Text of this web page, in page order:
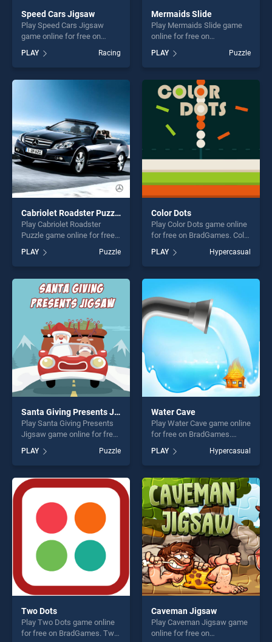
Speed Cars Jigsaw
Play Speed Cars Jigsaw
game online for free on
Jigsaw stands out as one of
our top skill games, offering
endless entertainment, is
PLAY Racing
Mermaids Slide
Play Mermaids Slide game
online for free on
stands out as one of our top
skill games, offering endless
entertainment, is perfect for
players seeking fun and
challenge....
PLAY Puzzle
Cabriolet Roadster Puzzle
Play Cabriolet Roadster
Puzzle game online for free
Roadster Puzzle stands out
as one of our top skill
games, offering endless
entertainment, is perfect for
players seeking fun and
challenge....
PLAY Puzzle
Color Dots
Play Color Dots game online
for free on BradGames. Color
our top skill games, offering
endless entertainment, is
perfect for players seeking
fun and challenge....
PLAY Hypercasual
Santa Giving Presents Jigsaw
Play Santa Giving Presents
Jigsaw game online for free
Presents Jigsaw stands out
as one of our top skill
games, offering endless
entertainment, is perfect for
players seeking fun and
challenge....
PLAY Puzzle
Water Cave
Play Water Cave game online
for free on BradGames.
one of our top skill games,
offering endless
entertainment, is perfect for
players seeking fun and
challenge....
PLAY Hypercasual
Two Dots
Play Two Dots game online
for free on BradGames. Two
Caveman Jigsaw
Play Caveman Jigsaw game
online for free on